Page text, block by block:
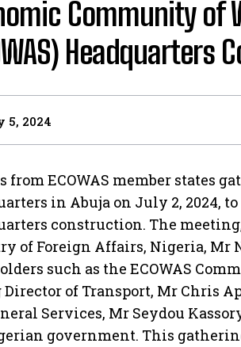
Community of
Headquarters
5, 2024
from ECOWAS member states
in Abuja on July 2, 2024,
construction. The
of Foreign Affairs, Nigeria, Mr
such as the ECOWAS
of Transport, Mr Chris
Services, Mr Seydou
government. This